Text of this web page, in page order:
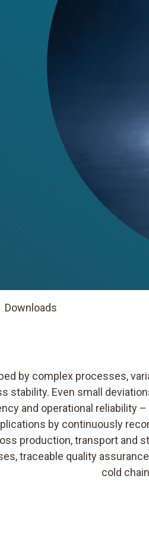
Downloads
by complex processes,
stability. Even small
and operational reliability
by continuously
production, transport and
traceable quality
cold